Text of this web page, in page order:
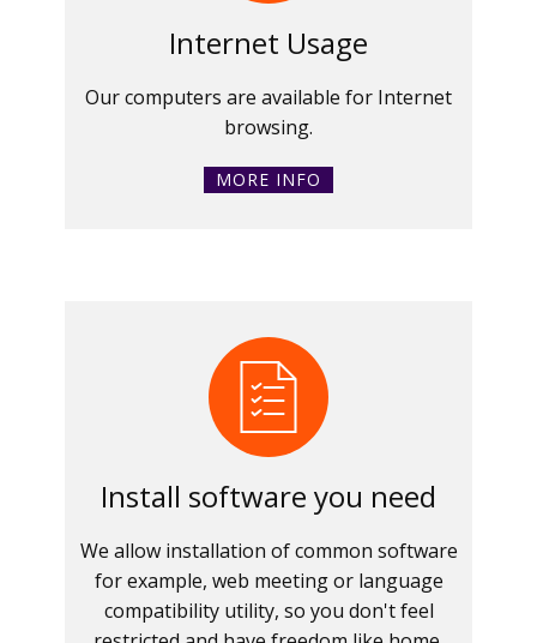
Internet Usage
Our computers are available for Internet
browsing.
MORE INFO
Install software you need
We allow installation of common software
for example, web meeting or language
compatibility utility, so you don't feel